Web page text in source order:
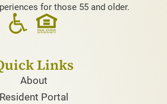
for those 55 and older.
Links
About
Resident Portal